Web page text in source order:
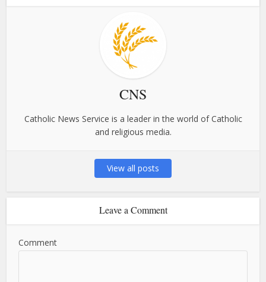
CNS
Catholic News Service is a leader in the world of Catholic
and religious media.
View all posts
Leave a Comment
Comment